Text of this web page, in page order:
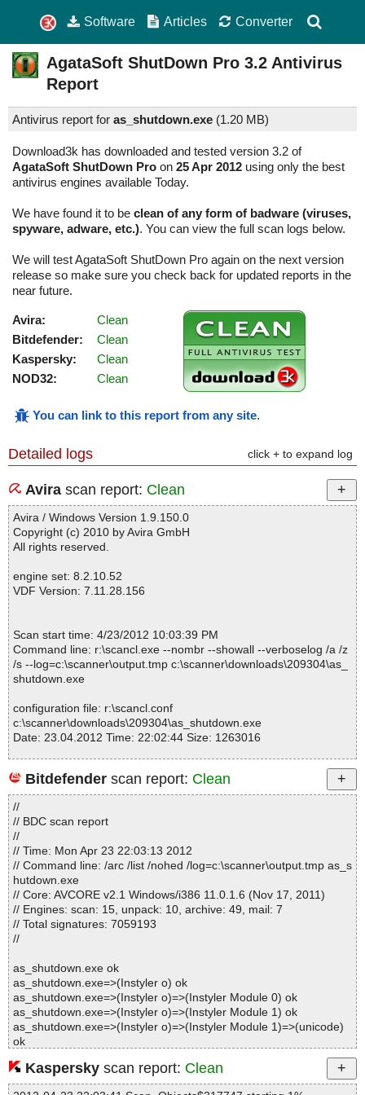
Software Articles Converter
AgataSoft ShutDown Pro 3.2 Antivirus
Report
Antivirus report for as_shutdown.exe (1.20 MB)
Download3k has downloaded and tested version 3.2 of
AgataSoft ShutDown Pro on 25 Apr 2012 using only the best
antivirus engines available Today.
We have found it to be clean of any form of badware (viruses,
spyware, adware, etc.). You can view the full scan logs below.
We will test AgataSoft ShutDown Pro again on the next version
release so make sure you check back for updated reports in the
near future.
Avira:
Clean
Bitdefender:
Clean
Kaspersky:
Clean
NOD32:
Clean
You can link to this report from any site.
Detailed logs click + to expand log
Avira scan report: Clean
Avira / Windows Version 1.9.150.0
Copyright (c) 2010 by Avira GmbH
All rights reserved.
engine set: 8.2.10.52
VDF Version: 7.11.28.156
Scan start time: 4/23/2012 10:03:39 PM
Command line: r:\scancl.exe --nombr --showall --verboselog /a /z
/s --log=c:\scanner\output.tmp c:\scanner\downloads\209304\as_
shutdown.exe
configuration file: r:\scancl.conf
c:\scanner\downloads\209304\as_shutdown.exe
Date: 23.04.2012 Time: 22:02:44 Size: 1263016
Statistics :
Directories............... : 0
Archives.................. : 1
Files..................... : 67
Infected.............. : 0
Warnings.............. : 0
Suspicious............ : 0
Infections................ : 0
Time...................... : 00:00:01
Bitdefender scan report: Clean
//
// BDC scan report
//
// Time: Mon Apr 23 22:03:13 2012
// Command line: /arc /list /nohed /log=c:\scanner\output.tmp as_s
hutdown.exe
// Core: AVCORE v2.1 Windows/i386 11.0.1.6 (Nov 17, 2011)
// Engines: scan: 15, unpack: 10, archive: 49, mail: 7
// Total signatures: 7059193
//
as_shutdown.exe ok
as_shutdown.exe=>(Instyler o) ok
as_shutdown.exe=>(Instyler o)=>(Instyler Module 0) ok
as_shutdown.exe=>(Instyler o)=>(Instyler Module 1) ok
as_shutdown.exe=>(Instyler o)=>(Instyler Module 1)=>(unicode)
ok
as_shutdown.exe=>(Instyler o)=>(Instyler Module 2)=>#SYSTEM
ok
Kaspersky scan report: Clean